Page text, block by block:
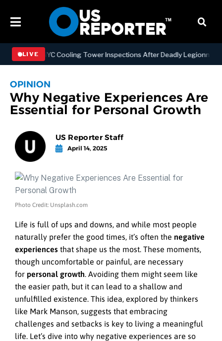
LIVE
NYC Cooling Tower Inspections After Deadly Legionnaires’
OPINION
Why Negative Experiences Are
Essential for Personal Growth
US Reporter Staff
April 14, 2025
Photo Credit: Unsplash.com
Life is full of ups and downs, and while most people
naturally prefer the good times, it’s often the negative
experiences that shape us the most. These moments,
though uncomfortable or painful, are necessary
for personal growth. Avoiding them might seem like
the easier path, but it can lead to a shallow and
unfulfilled existence. This idea, explored by thinkers
like Mark Manson, suggests that embracing
challenges and setbacks is key to living a meaningful
life. Let’s dive into why negative experiences are so